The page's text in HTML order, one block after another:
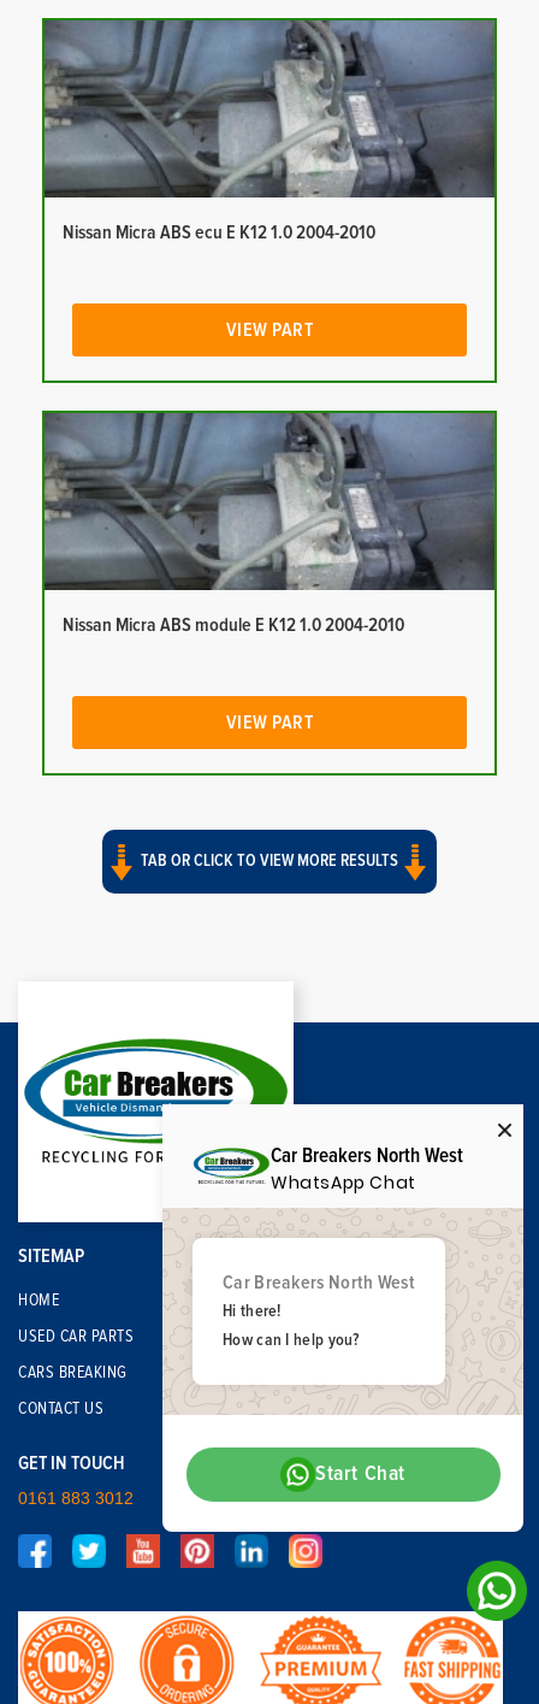
Nissan Micra ABS ecu E K12 1.0 2004-2010
VIEW PART
Nissan Micra ABS module E K12 1.0 2004-2010
VIEW PART
TAB OR CLICK TO VIEW MORE RESULTS
SITEMAP
HOME
USED CAR PARTS
CARS BREAKING
CONTACT US
GET IN TOUCH
0161 883 3012
Car Breakers North West
WhatsApp Chat
Car Breakers North West
Hi there!
How can I help you?
Start Chat